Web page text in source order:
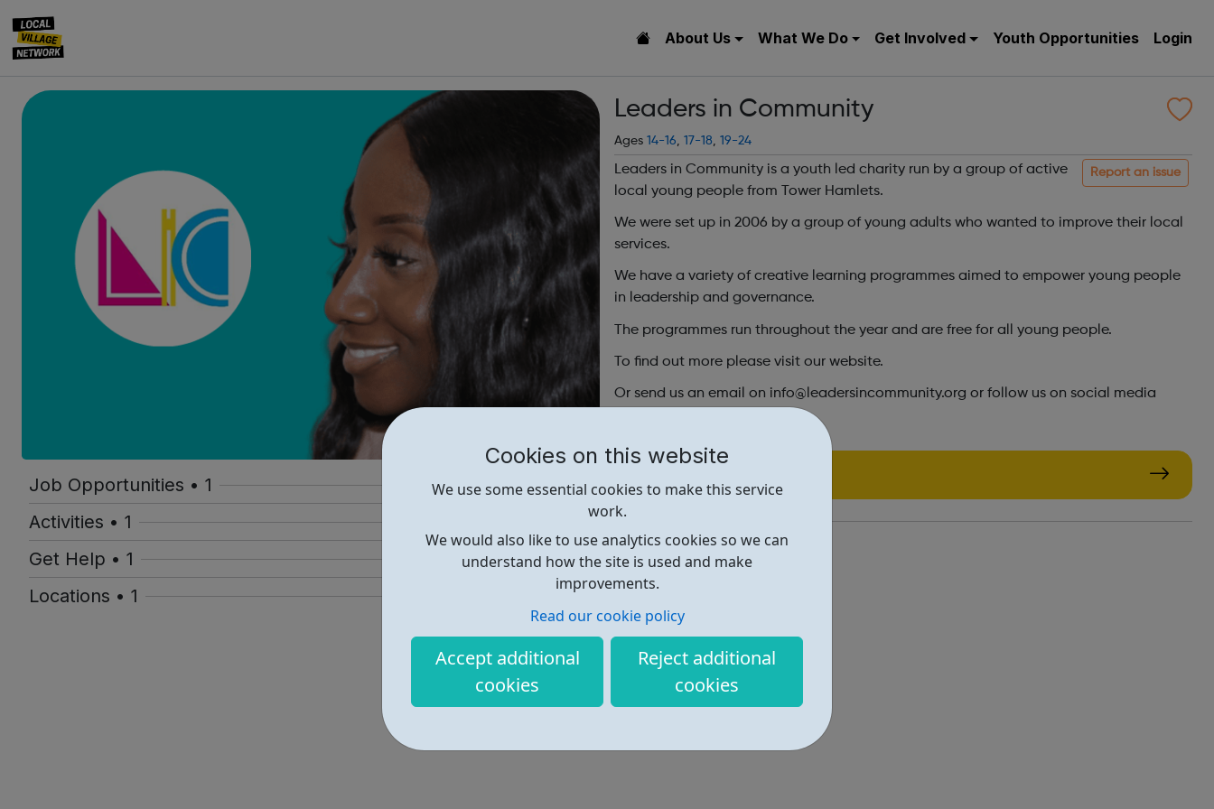
Cookies on this website
We use some essential cookies to make this service
work.
We would also like to use analytics cookies so we can
understand how the site is used and make
improvements.
Read our cookie policy
Accept additional
cookies
Reject additional
cookies
About Us What We Do Get Involved Youth Opportunities Login
Job Opportunities • 1
Activities • 1
Get Help • 1
Locations • 1
Leaders in Community
Ages 14-16, 17-18, 19-24
Report an issue
Leaders in Community is a youth led charity run by a group of active
local young people from Tower Hamlets.
We were set up in 2006 by a group of young adults who wanted to improve their local
services.
We have a variety of creative learning programmes aimed to empower young people
in leadership and governance.
The programmes run throughout the year and are free for all young people.
To find out more please visit our website.
Or send us an email on info@leadersincommunity.org or follow us on social media
https://www.licprojects.org/